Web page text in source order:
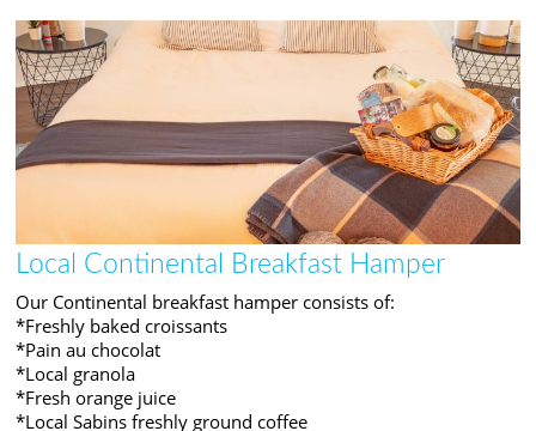
Local Continental Breakfast Hamper
Our Continental breakfast hamper consists of:
*Freshly baked croissants
*Pain au chocolat
*Local granola
*Fresh orange juice
*Local Sabins freshly ground coffee